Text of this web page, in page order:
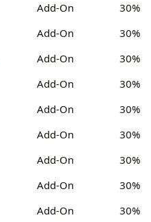
Add-On 30%
Add-On 30%
Add-On 30%
Add-On 30%
Add-On 30%
Add-On 30%
Add-On 30%
Add-On 30%
Add-On 30%